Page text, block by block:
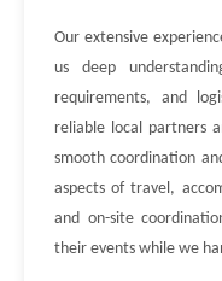
Our extensive
us deep
requirements, and
reliable local partners
smooth coordination
aspects of travel,
and on-site
their events while we